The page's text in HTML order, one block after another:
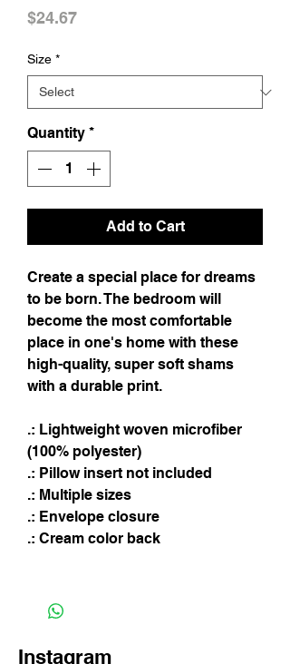
$24.67Price
Size *
Quantity *
Add to Cart
Create a special place for dreams
to be born. The bedroom will
become the most comfortable
place in one's home with these
high-quality, super soft shams
with a durable print.
.: Lightweight woven microfiber
(100% polyester)
.: Pillow insert not included
.: Multiple sizes
.: Envelope closure
.: Cream color back
Instagram